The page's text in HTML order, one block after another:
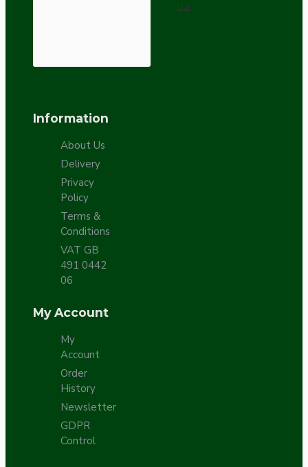
List
Information
About Us
Delivery
Privacy
Policy
Terms &
Conditions
VAT GB
491 0442
06
My Account
My
Account
Order
History
Newsletter
GDPR
Control